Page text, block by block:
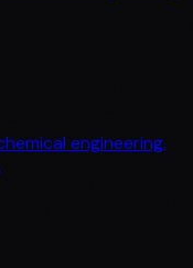
engineering,